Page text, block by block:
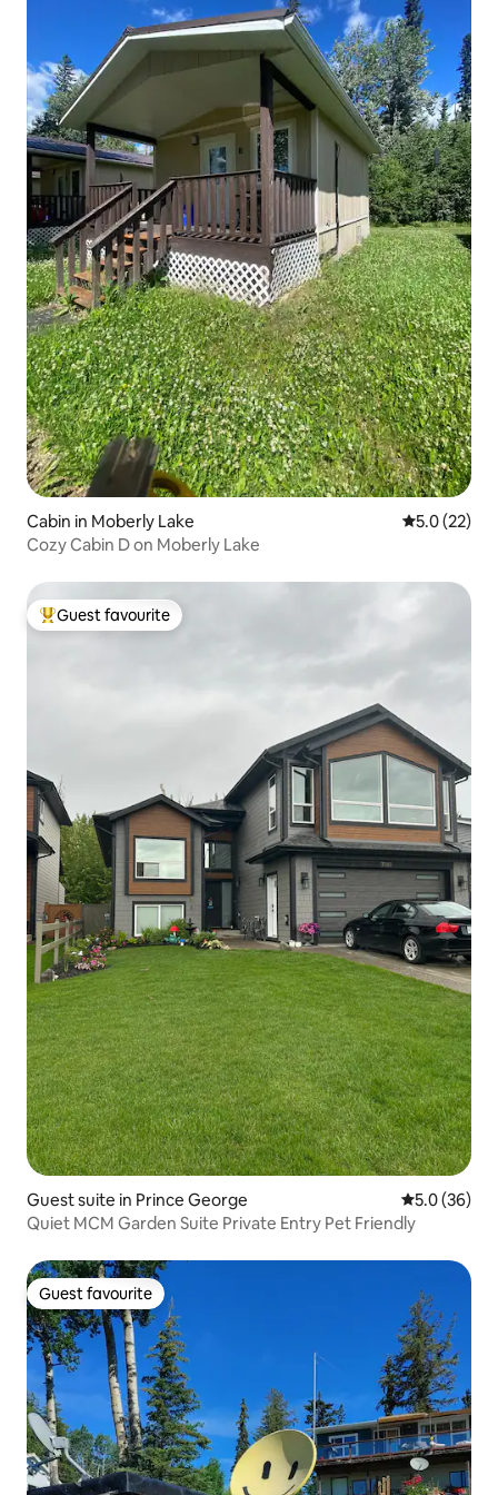
Cabin in Moberly Lake 5.0 out of 5
5.0 (22)
Cozy Cabin D on Moberly Lake
Top guest favourite
Guest favourite
Guest suite in Prince George 5.0 out of 5
5.0 (36)
Quiet MCM Garden Suite Private Entry Pet Friendly
Guest favourite
Guest favourite